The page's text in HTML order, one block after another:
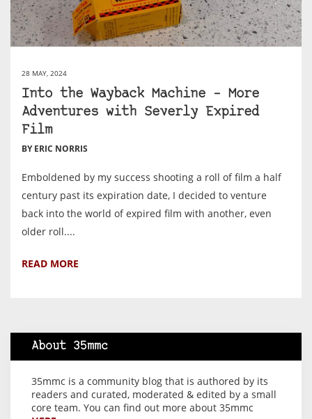
28 MAY, 2024
Into the Wayback Machine – More
Adventures with Severly Expired
Film
BY ERIC NORRIS
Emboldened by my success shooting a roll of film a half
century past its expiration date, I decided to venture
back into the world of expired film with another, even
older roll....
READ MORE
About 35mmc
35mmc is a community blog that is authored by its
readers and curated, moderated & edited by a small
core team. You can find out more about 35mmc